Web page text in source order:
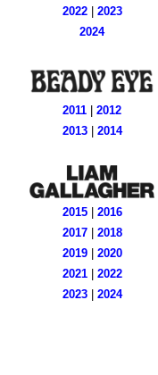
2022| 2023
2024
2011
2012
2013| 2014
2015| 2016
2017| 2018
2019| 2020
2021| 2022
2023| 2024